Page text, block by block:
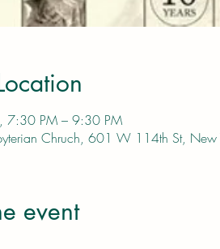
PM – 9:30 PM
Chruch, 601 W 114th St,
event